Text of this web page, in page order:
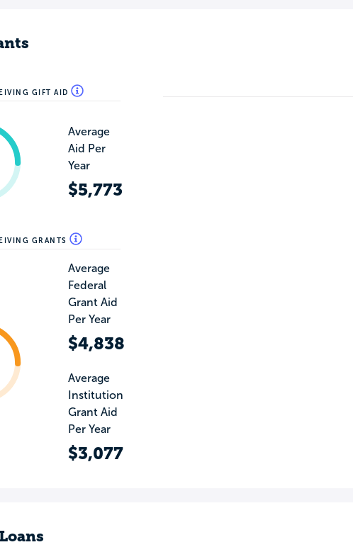
GIFT AID
Average
Aid Per
Year
$5,773
GRANTS
Average
Federal
Grant Aid
Per Year
$4,838
Average
Institution
Grant Aid
Per Year
$3,077